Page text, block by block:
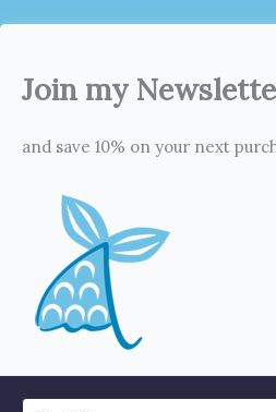
Join my
and save 10% on your next